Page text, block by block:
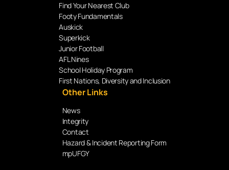
Find Your Nearest Club
Footy Fundamentals
Auskick
Superkick
Junior Football
AFL Nines
School Holiday Program
First Nations, Diversity and Inclusion
Other Links
News
Integrity
Contact
Hazard & Incident Reporting Form
mpUFGY